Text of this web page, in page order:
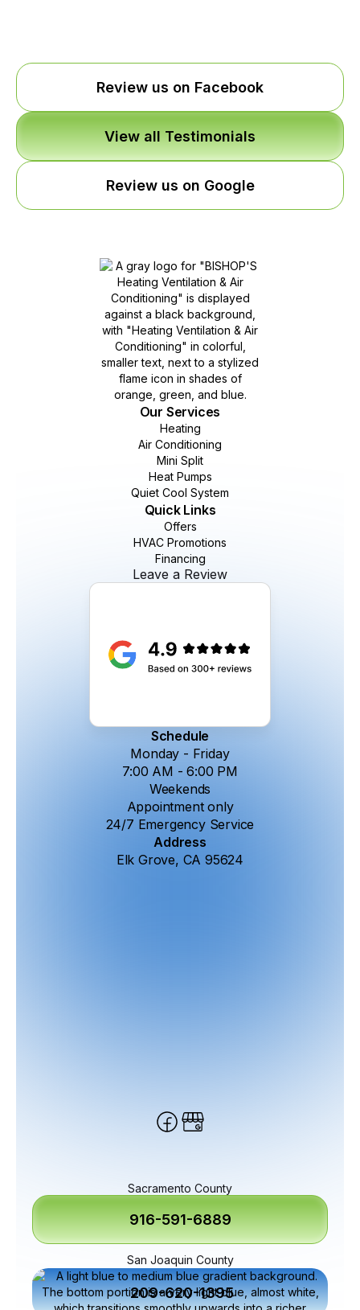
Review us on Facebook
View all Testimonials
Review us on Google
Schedule
Monday - Friday
7:00 AM - 6:00 PM
Weekends
Appointment only
24/7 Emergency Service
Our Services
Heating
Air Conditioning
Mini Split
Heat Pumps
Quiet Cool System
Quick Links
Offers
HVAC Promotions
Financing
Leave a Review
Address
Elk Grove, CA 95624
Sacramento County
916-591-6889
San Joaquin County
209-620-1395